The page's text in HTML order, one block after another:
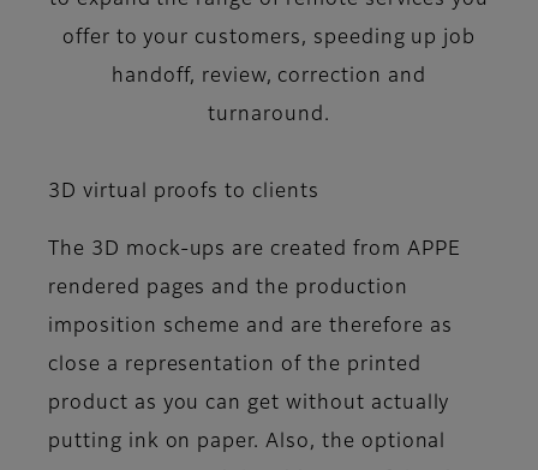
offer to your customers, speeding up job
handoff, review, correction and
turnaround.
3D virtual proofs to clients
The 3D mock-ups are created from APPE
rendered pages and the production
imposition scheme and are therefore as
close a representation of the printed
product as you can get without actually
putting ink on paper. Also, the optional